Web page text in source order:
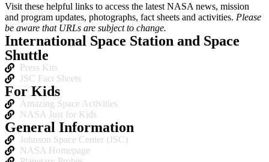
Visit these helpful links to access the latest NASA news, mission
and program updates, photographs, fact sheets and activities. Please
be aware that URLs are subject to change.
International Space Station and Space
Shuttle
Press Kits
JSC Fact Sheets
For Kids
Amazing Space Activities
NASA Just for Kids
General Information
Johnson Space Center (JSC)
NASA Homepage